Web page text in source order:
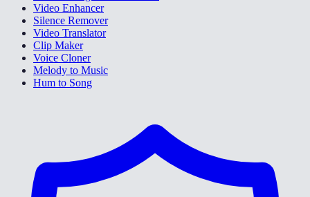
Video Enhancer
Silence Remover
Video Translator
Clip Maker
Voice Cloner
Melody to Music
Hum to Song